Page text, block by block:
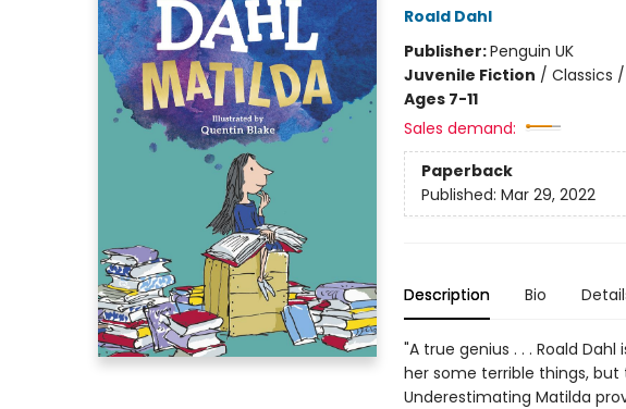
Roald Dahl
Publisher:Penguin UK
Juvenile Fiction / Classics
Ages 7-11
Sales demand:
Paperback
Published: Mar 29, 2022
Description Bio
"A true genius . . . Roald
her some terrible things,
Underestimating Matilda